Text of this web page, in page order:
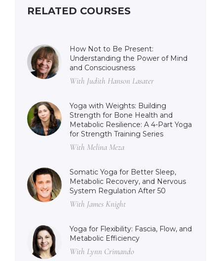
RELATED COURSES
How Not to Be Present:
Understanding the Power of Mind
and Consciousness
With Judith Hanson Lasater
Yoga with Weights: Building
Strength for Bone Health and
Metabolic Resilience: A 4-Part Yoga
for Strength Training Series
With Melina Meza
Somatic Yoga for Better Sleep,
Metabolic Recovery, and Nervous
System Regulation After 50
With James Knight
Yoga for Flexibility: Fascia, Flow, and
Metabolic Efficiency
With Lynn Crimando